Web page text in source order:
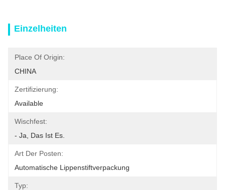
Einzelheiten
Place Of Origin:
CHINA
Zertifizierung:
Available
Wischfest:
- Ja, Das Ist Es.
Art Der Posten:
Automatische Lippenstiftverpackung
Typ: